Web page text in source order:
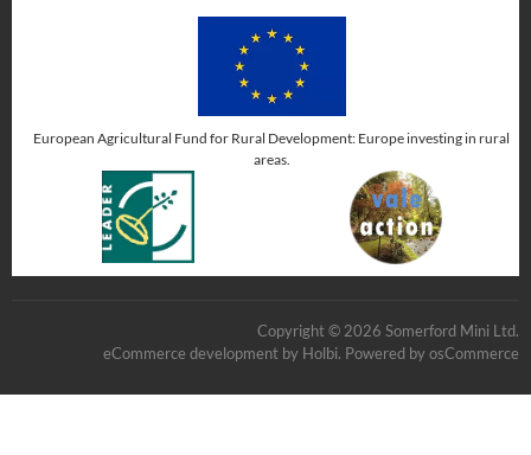
European Agricultural Fund for Rural Development: Europe investing in rural
areas.
Copyright © 2026 Somerford Mini Ltd.
eCommerce development by Holbi. Powered by osCommerce